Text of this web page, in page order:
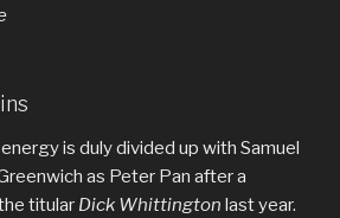
is duly divided up with Samuel
as Peter Pan after a
titular Dick Whittington last year.